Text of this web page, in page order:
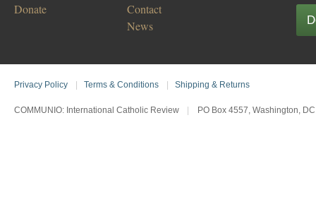
Donate
Contact
News
Privacy Policy Terms & Conditions Shipping & Returns
COMMUNIO: International Catholic Review PO Box 4557, Washington,